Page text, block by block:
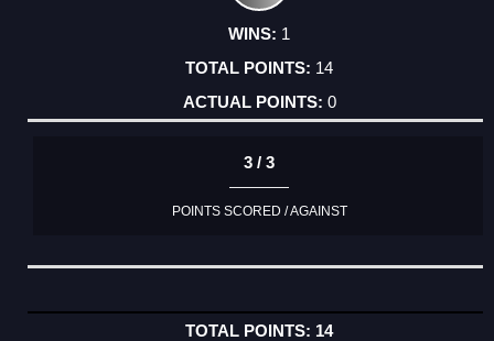
1
14
0
3 / 3
POINTS SCORED / AGAINST
14